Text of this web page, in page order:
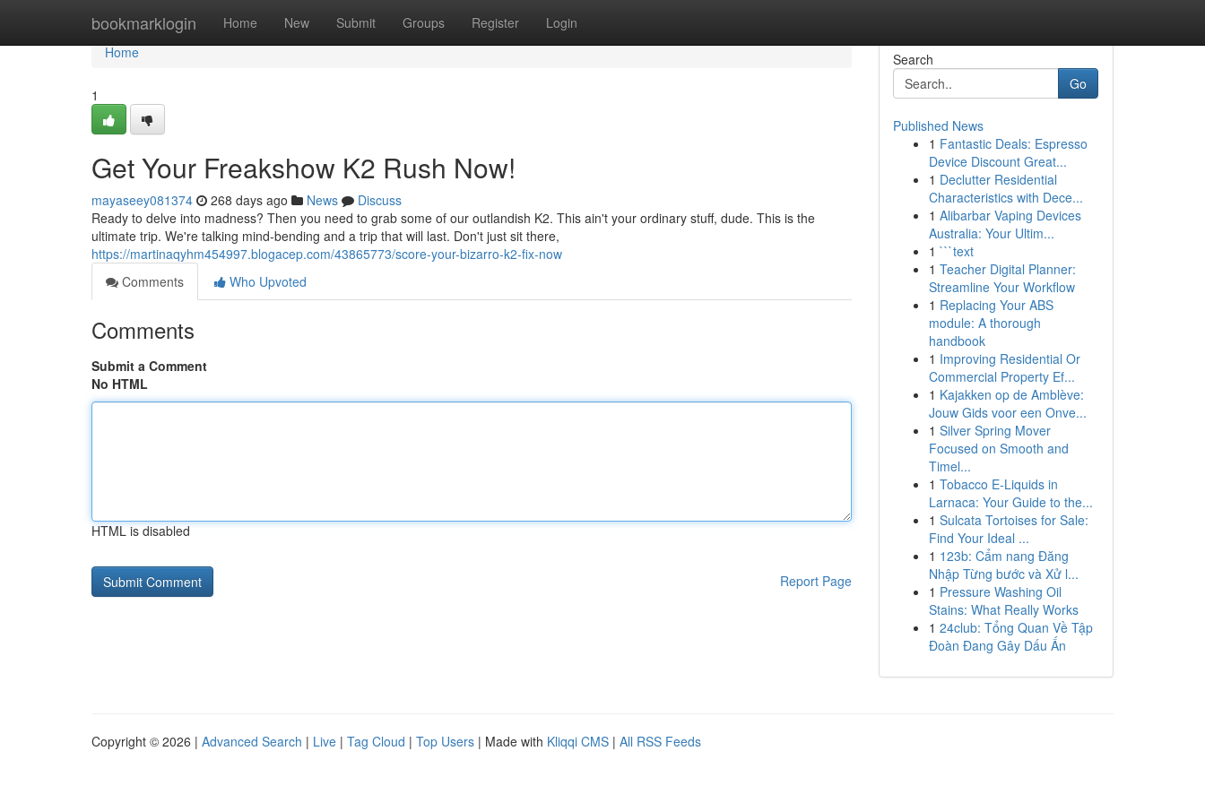
bookmarklogin Home New Submit Groups Register Login
Home
Home
1
Get Your Freakshow K2 Rush Now!
mayaseey081374 268 days ago News
Discuss
Ready to delve into madness? Then you need to grab some of our outlandish K2. This ain't your ordinary stuff, dude. This is the
ultimate trip. We're talking mind-bending and a trip that will last. Don't just sit there,
https://martinaqyhm454997.blogacep.com/43865773/score-your-bizarro-k2-fix-now
Comments
Who Upvoted
Comments
Submit a Comment
No HTML
HTML is disabled
Report Page
Search
Go
Published News
1 Fantastic Deals: Espresso
Device Discount Great...
1 Declutter Residential
Characteristics with Dece...
1 Alibarbar Vaping Devices
Australia: Your Ultim...
1 ```text
1 Teacher Digital Planner:
Streamline Your Workflow
1 Replacing Your ABS
module: A thorough
handbook
1 Improving Residential Or
Commercial Property Ef...
1 Kajakken op de Amblève:
Jouw Gids voor een Onve...
1 Silver Spring Mover
Focused on Smooth and
Timel...
1 Tobacco E-Liquids in
Larnaca: Your Guide to the...
1 Sulcata Tortoises for Sale:
Find Your Ideal ...
1 123b: Cẩm nang Đăng
Nhập Từng bước và Xử l...
1 Pressure Washing Oil
Stains: What Really Works
1 24club: Tổng Quan Về Tập
Đoàn Đang Gây Dấu Ấn
Copyright © 2026 | Advanced Search | Live | Tag Cloud | Top Users | Made with Kliqqi CMS | All RSS Feeds